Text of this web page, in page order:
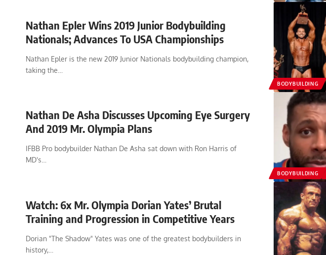
BODYBUILDING
Nathan Epler Wins 2019 Junior Bodybuilding
Nationals; Advances To USA Championships
Nathan Epler is the new 2019 Junior Nationals bodybuilding champion,
taking the…
BODYBUILDING
Nathan De Asha Discusses Upcoming Eye Surgery
And 2019 Mr. Olympia Plans
IFBB Pro bodybuilder Nathan De Asha sat down with Ron Harris of
MD's…
Watch: 6x Mr. Olympia Dorian Yates’ Brutal
Training and Progression in Competitive Years
Dorian "The Shadow" Yates was one of the greatest bodybuilders in
history,…